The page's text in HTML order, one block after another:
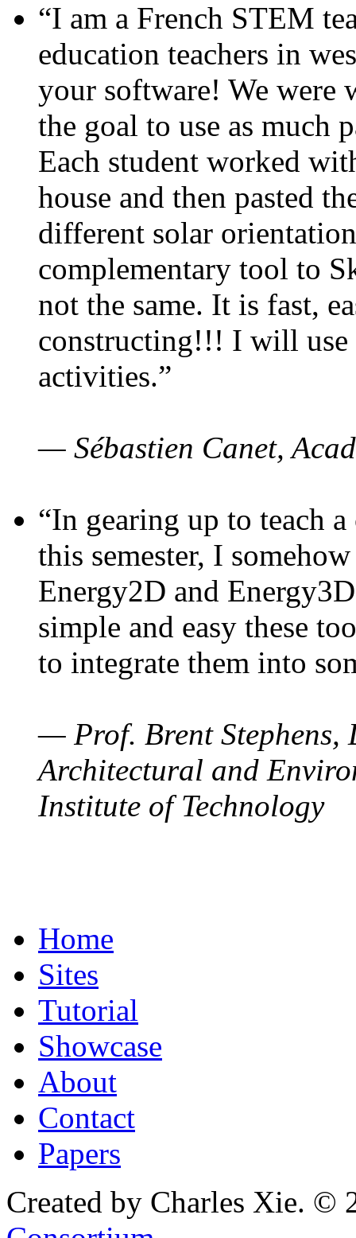
“I am a French STEM
education teachers in
your software! We were
the goal to use as much
Each student worked
house and then pasted
different solar
complementary tool to
not the same. It is fast,
constructing!!! I will use
activities.”
— Sébastien Canet,
“In gearing up to teach
this semester, I
Energy2D and
simple and easy these
to integrate them into
— Prof. Brent Stephens,
Architectural and
Institute of Technology
Home
Sites
Tutorial
Showcase
About
Contact
Papers
Created by Charles Xie. ©